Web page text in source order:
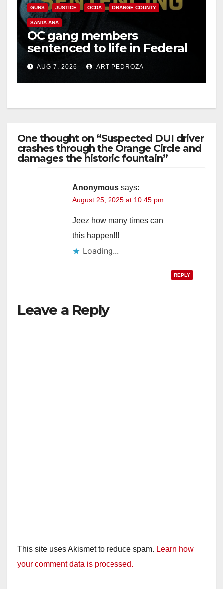
GUNS JUSTICE OCDA ORANGE COUNTY
SANTA ANA
OC gang members
sentenced to life in Federal
prison over Mexican Mafia
hitAUG 7, 2026 ART PEDROZA
One thought on “Suspected DUI driver
crashes through the Orange Circle and
damages the historic fountain”
Anonymous says:
August 25, 2025 at 10:45 pm
Jeez how many times can
this happen!!!
Loading...
REPLY
Leave a Reply
This site uses Akismet to reduce spam. Learn how
your comment data is processed.